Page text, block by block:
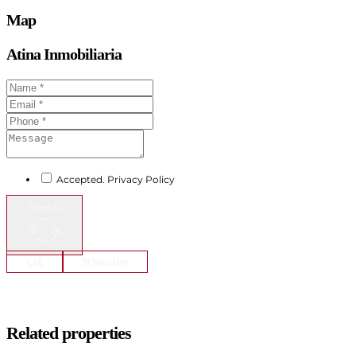
Map
Atina Inmobiliaria
Accepted. Privacy Policy
Related properties